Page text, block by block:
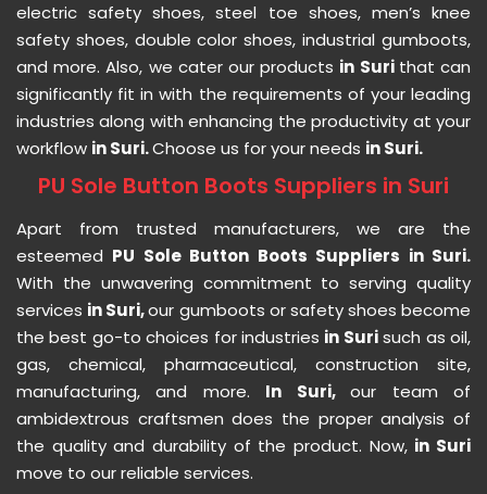
electric safety shoes, steel toe shoes, men’s knee
safety shoes, double color shoes, industrial gumboots,
and more. Also, we cater our products in Suri that can
significantly fit in with the requirements of your leading
industries along with enhancing the productivity at your
workflow in Suri.Choose us for your needs in Suri.
PU Sole Button Boots Suppliers in Suri
Apart from trusted manufacturers, we are the
esteemed PU Sole Button Boots Suppliers in Suri.
With the unwavering commitment to serving quality
services in Suri,our gumboots or safety shoes become
the best go-to choices for industries in Surisuch as oil,
gas, chemical, pharmaceutical, construction site,
manufacturing, and more. In Suri,our team of
ambidextrous craftsmen does the proper analysis of
the quality and durability of the product. Now, in Suri
move to our reliable services.